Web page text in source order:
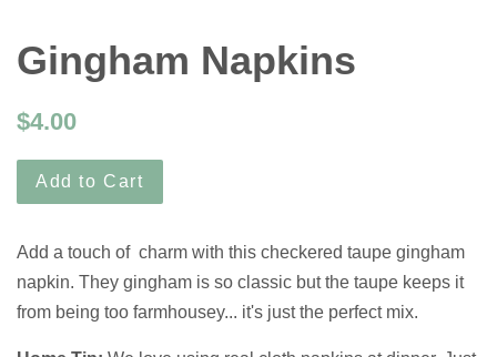
Gingham Napkins
$4.00
Add to Cart
Add a touch of charm with this checkered taupe gingham
napkin. They gingham is so classic but the taupe keeps it
from being too farmhousey... it's just the perfect mix.